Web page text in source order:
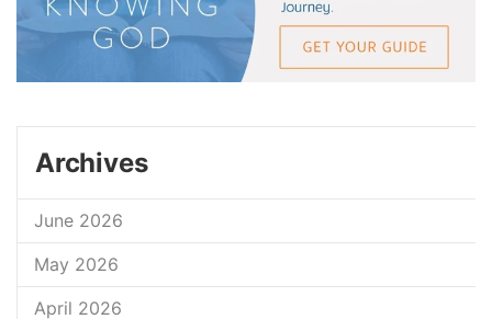
Archives
June 2026
May 2026
April 2026